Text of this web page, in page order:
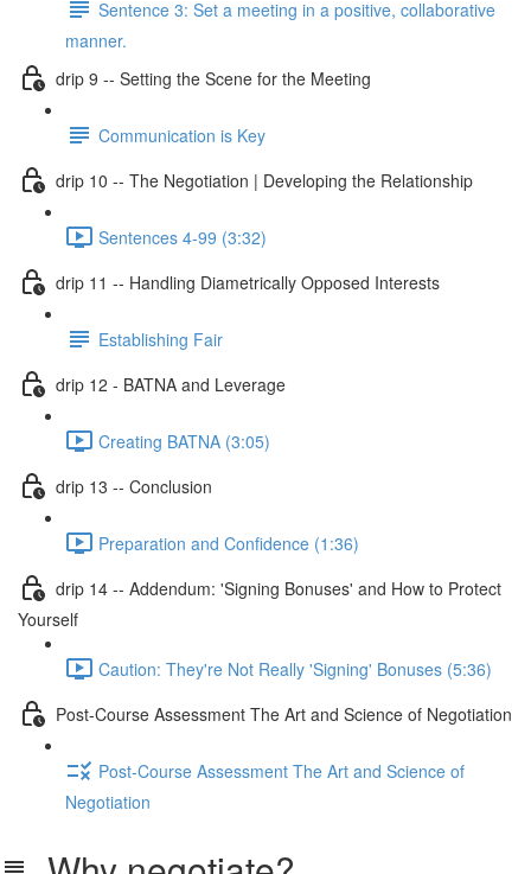
Sentence 3: Set a meeting in a positive, collaborative
manner.
drip 9 -- Setting the Scene for the Meeting
Communication is Key
drip 10 -- The Negotiation | Developing the Relationship
Sentences 4-99 (3:32)
drip 11 -- Handling Diametrically Opposed Interests
Establishing Fair
drip 12 - BATNA and Leverage
Creating BATNA (3:05)
drip 13 -- Conclusion
Preparation and Confidence (1:36)
drip 14 -- Addendum: 'Signing Bonuses' and How to Protect
Yourself
Caution: They're Not Really 'Signing' Bonuses (5:36)
Post-Course Assessment The Art and Science of Negotiation
Post-Course Assessment The Art and Science of
Negotiation